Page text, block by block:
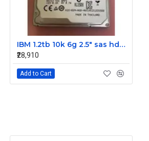
IBM 1.2tb 10k 6g 2.5" sas hdd 0B28475 00AD079 00AD076
₹28,910
Add to Cart